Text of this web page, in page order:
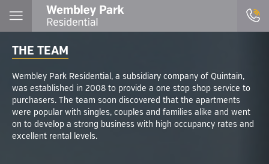
THE TEAM
Wembley Park Residential, a subsidiary company of Quintain,
was established in 2008 to provide a one stop shop service to
purchasers. The team soon discovered that the apartments
were popular with singles, couples and families alike and went
on to develop a strong business with high occupancy rates and
excellent rental levels.